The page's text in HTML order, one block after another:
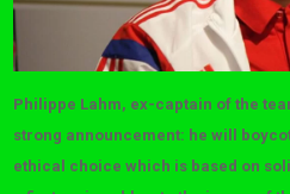
Philippe Lahm, ex-captain of the
strong announcement: he will
ethical choice which is based on